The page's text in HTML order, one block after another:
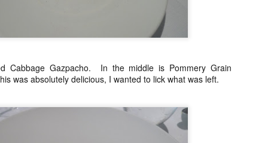
Cabbage Gazpacho. In the middle is Pommery Grain
was absolutely delicious, I wanted to lick what was left.
Mandarin Oriental Manila is now being torn down just around the
from my place. Last year, before it closed, their fine dining
the Tivoli grill had a series of special dinners to bid goodbye.
Cibo chain, to her now defunct fine dining Pepato (fantastic) and
luxe Lusso.
Still unloading photos from the Portofino trip, I realized that I did